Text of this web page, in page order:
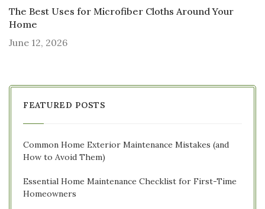
The Best Uses for Microfiber Cloths Around Your
Home
June 12, 2026
FEATURED POSTS
Common Home Exterior Maintenance Mistakes (and
How to Avoid Them)
Essential Home Maintenance Checklist for First-Time
Homeowners